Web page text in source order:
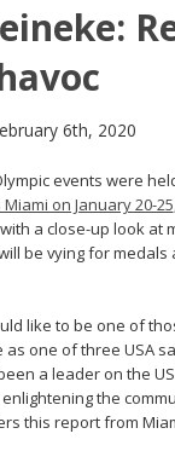
6th, 2020
events were
on January 20-25
a close-up look at
be vying for medals
like to be one of
one of three USA
a leader on the
the
this report from